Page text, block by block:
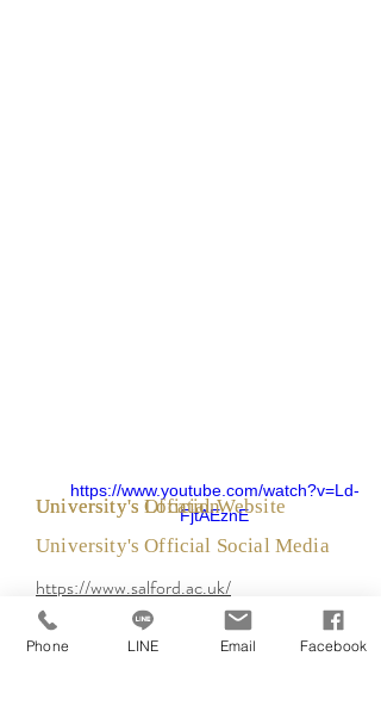
https://www.youtube.com/watch?v=Ld-
FjtAEznE
University's Official Website
University's Official Social Media
https://www.salford.ac.uk/
University's Location
Phone LINE Email Facebook